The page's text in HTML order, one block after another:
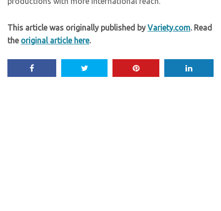
This article was originally published byVariety.com. Read
the original article here.